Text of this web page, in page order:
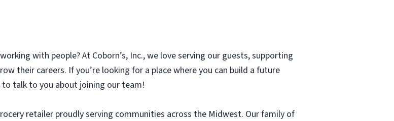
with people? At Coborn’s, Inc., we love serving our guests, supporting
their careers. If you’re looking for a place where you can build a future
to talk to you about joining our team!
retailer proudly serving communities across the Midwest. Our family of